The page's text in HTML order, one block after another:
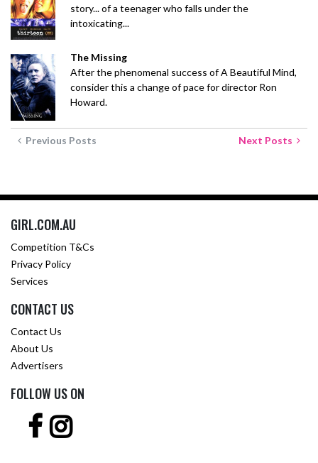
story... of a teenager who falls under the
intoxicating...
The Missing
After the phenomenal success of A Beautiful Mind,
consider this a change of pace for director Ron
Howard.
Previous Posts Next Posts
GIRL.COM.AU
Competition T&Cs
Privacy Policy
Services
CONTACT US
Contact Us
About Us
Advertisers
FOLLOW US ON